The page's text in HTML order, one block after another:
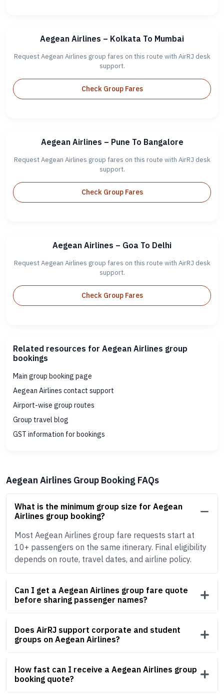
Aegean Airlines – Kolkata To Mumbai
Request Aegean Airlines group fares on this route with AirRJ desk
support.
Check Group Fares
Aegean Airlines – Pune To Bangalore
Request Aegean Airlines group fares on this route with AirRJ desk
support.
Check Group Fares
Aegean Airlines – Goa To Delhi
Request Aegean Airlines group fares on this route with AirRJ desk
support.
Check Group Fares
Related resources for Aegean Airlines group
bookings
Main group booking page
Aegean Airlines contact support
Airport-wise group routes
Group travel blog
GST information for bookings
Aegean Airlines Group Booking FAQs
What is the minimum group size for Aegean
Airlines group booking?
Most Aegean Airlines group fare requests start at
10+ passengers on the same itinerary. Final eligibility
depends on route, travel dates, and airline policy.
Can I get a Aegean Airlines group fare quote
before sharing passenger names?
Does AirRJ support corporate and student
groups on Aegean Airlines?
How fast can I receive a Aegean Airlines group
booking quote?